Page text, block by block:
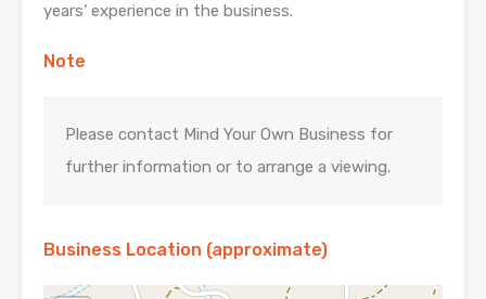
years’ experience in the business.
Note
Please contact Mind Your Own Business for
further information or to arrange a viewing.
Business Location (approximate)